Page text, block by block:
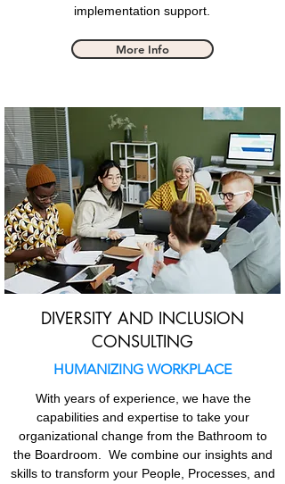
implementation support.
More Info
DIVERSITY AND INCLUSION
CONSULTING
HUMANIZING WORKPLACE
With years of experience, we have the
capabilities and expertise to take your
organizational change from the Bathroom to
the Boardroom . We combine our insights and
skills to transform your People, Processes, and